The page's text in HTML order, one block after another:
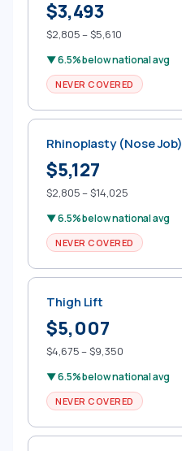
$3,493
$2,805 – $5,610
▼ 6.5% below national avg
NEVER COVERED
Rhinoplasty (Nose Job)
$5,127
$2,805 – $14,025
▼ 6.5% below national avg
NEVER COVERED
Thigh Lift
$5,007
$4,675 – $9,350
▼ 6.5% below national avg
NEVER COVERED